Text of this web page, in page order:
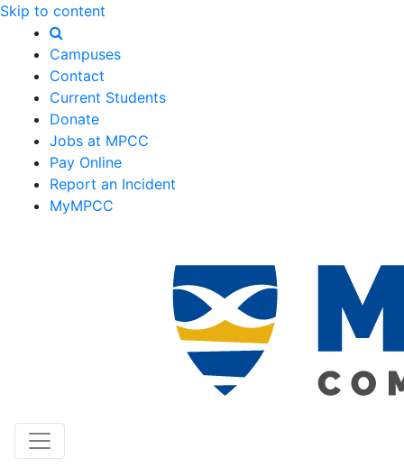
Skip to content
Campuses
Contact
Current Students
Donate
Jobs at MPCC
Pay Online
Report an Incident
MyMPCC